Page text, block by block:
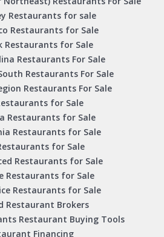
Restaurants for sale
Restaurants for Sale
Restaurants for Sale
Restaurants For Sale
Restaurants For Sale
Restaurants For Sale
for Sale
Restaurants for Sale
Restaurants for Sale
for Sale
Restaurants for Sale
Restaurants for Sale
Restaurants for Sale
Restaurant Brokers
Restaurant Buying Tools
Financing